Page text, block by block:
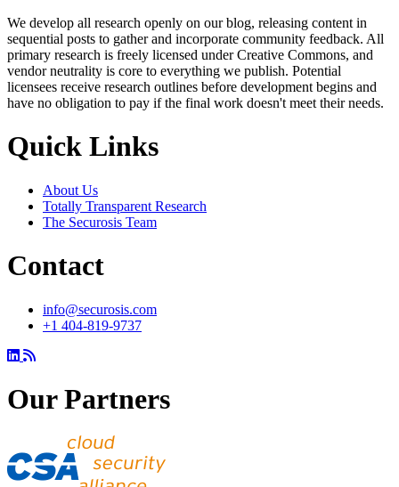
We develop all research openly on our blog, releasing content in
sequential posts to gather and incorporate community feedback. All
primary research is freely licensed under Creative Commons, and
vendor neutrality is core to everything we publish. Potential
licensees receive research outlines before development begins and
have no obligation to pay if the final work doesn't meet their needs.
Quick Links
About Us
Totally Transparent Research
The Securosis Team
Contact
info@securosis.com
+1 404-819-9737
Our Partners